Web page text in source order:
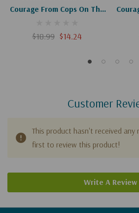
Courage From Cops On The
$18.99 $14.24
Customer
This product hasn't received any
first to review this product!
Write A Review